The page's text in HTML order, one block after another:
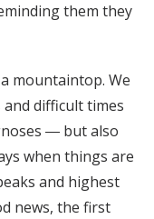
them they
mountaintop. We
difficult times
― but also
when things are
and highest
news, the first